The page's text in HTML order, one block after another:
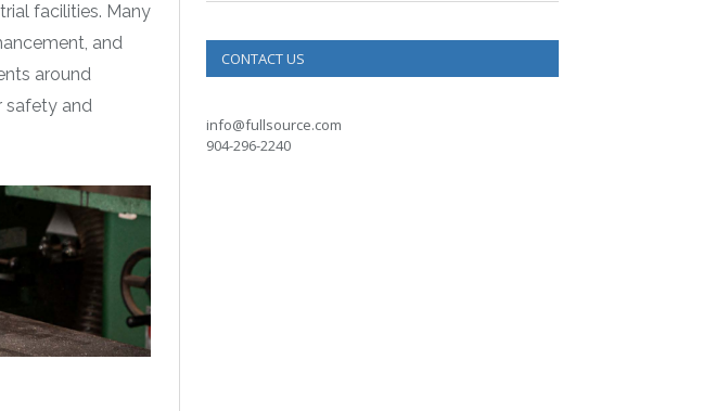
facilities. Many
and
around
safety and
CONTACT US
info@fullsource.com
904-296-2240